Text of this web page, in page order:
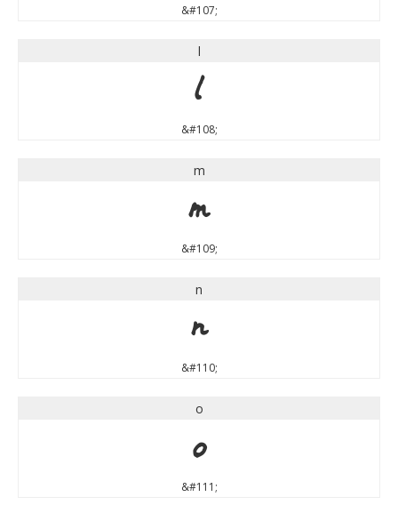
&#107;
l
l
&#108;
m
m
&#109;
n
n
&#110;
o
o
&#111;